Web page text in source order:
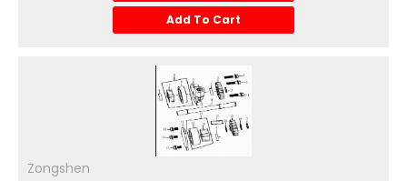
Add To Cart
Zongshen